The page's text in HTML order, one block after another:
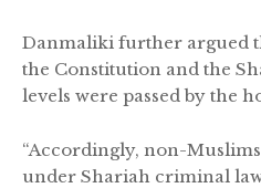
Danmaliki further argued
the Constitution and the
levels were passed by the
“Accordingly, non-
under Shariah criminal